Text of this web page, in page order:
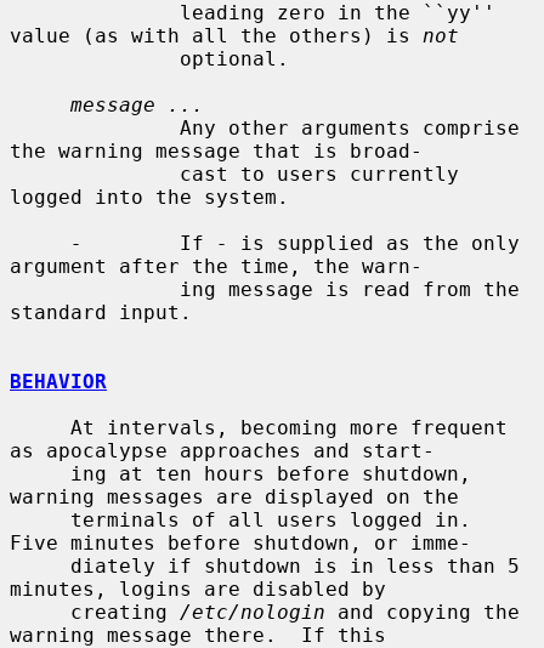
value (as with all the others) is not
message ...
the warning message that is broad-
logged into the system.
-
        If
-
is supplied as the only
argument after the time, the warn-
standard input.
BEHAVIOR
as apocalypse approaches and start-
warning messages are displayed on the
Five minutes before shutdown, or imme-
minutes, logins are disabled by
     creating
/etc/nologin and copying the
warning message there.  If this